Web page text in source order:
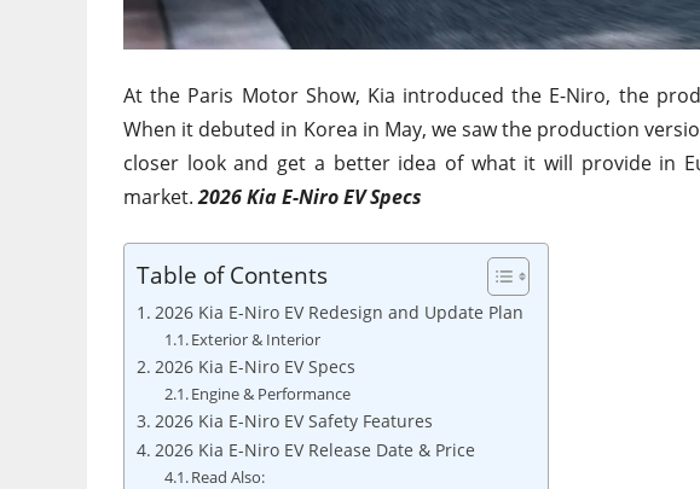
At the Paris Motor Show, Kia introduced the E-Niro, the
When it debuted in Korea in May, we saw the production
closer look and get a better idea of what it will provide in
market.2026 Kia E-Niro EV Specs
Table of Contents
2026 Kia E-Niro EV Redesign and Update Plan
Exterior & Interior
2026 Kia E-Niro EV Specs
Engine & Performance
2026 Kia E-Niro EV Safety Features
2026 Kia E-Niro EV Release Date & Price
Read Also: